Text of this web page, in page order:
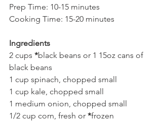
Prep Time: 10-15 minutes
Cooking Time: 15-20 minutes
Ingredients
2 cups *black beans or 1 15oz cans of
black beans
1 cup spinach, chopped small
1 cup kale, chopped small
1 medium onion, chopped small
1/2 cup corn, fresh or *frozen